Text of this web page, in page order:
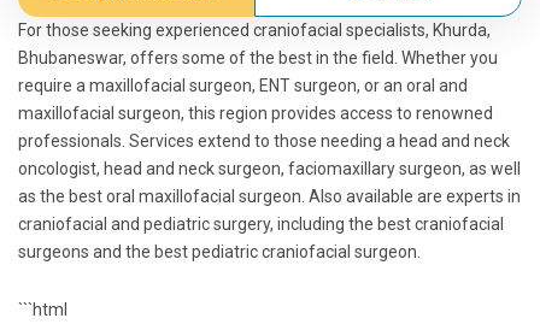
For those seeking experienced craniofacial specialists, Khurda,
Bhubaneswar, offers some of the best in the field. Whether you
require a maxillofacial surgeon, ENT surgeon, or an oral and
maxillofacial surgeon, this region provides access to renowned
professionals. Services extend to those needing a head and neck
oncologist, head and neck surgeon, faciomaxillary surgeon, as well
as the best oral maxillofacial surgeon. Also available are experts in
craniofacial and pediatric surgery, including the best craniofacial
surgeons and the best pediatric craniofacial surgeon.
```html